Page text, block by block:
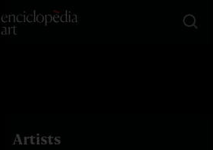
Artists